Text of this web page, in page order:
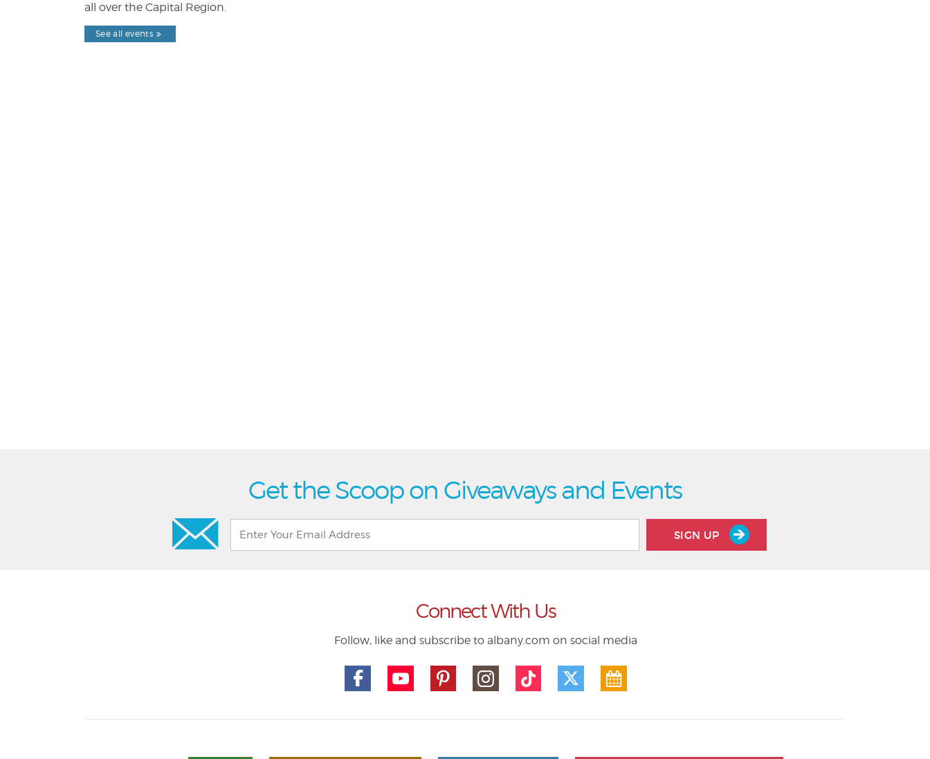
all over the Capital Region.
See all events
Get the Scoop on Giveaways and Events
SIGN UP
Connect With Us
Follow, like and subscribe to albany.com on social media